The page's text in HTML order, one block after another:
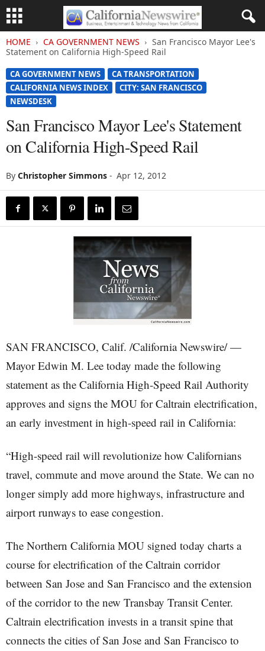
HOME CA GOVERNMENT NEWS
San Francisco Mayor Lee's
Statement on California High-Speed Rail
CA GOVERNMENT NEWS
CA TRANSPORTATION
CALIFORNIA NEWS INDEX
CITY: SAN FRANCISCO
NEWSDESK
San Francisco Mayor Lee's Statement
on California High-Speed Rail
By Christopher Simmons - Apr 12, 2012
SAN FRANCISCO, Calif. /California Newswire/ —
Mayor Edwin M. Lee today made the following
statement as the California High-Speed Rail Authority
approves and signs the MOU for Caltrain electrification,
an early investment in high-speed rail in California:
“High-speed rail will revolutionize how Californians
travel, commute and move around the State. We can no
longer simply add more highways, infrastructure and
airport runways to ease congestion.
The Northern California MOU signed today charts a
course for electrification of the Caltrain corridor
between San Jose and San Francisco and the extension
of the corridor to the new Transbay Transit Center.
Caltrain electrification invests in a transit spine that
connects the cities of San Jose and San Francisco to